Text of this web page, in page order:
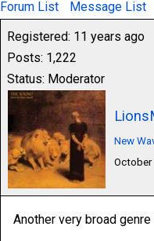
Forum List Message List
Registered: 11 years ago
Posts: 1,222
Status: Moderator
New
October
Another very broad